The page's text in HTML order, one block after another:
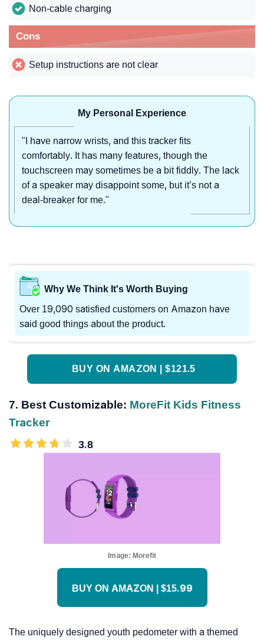
Non-cable charging
Cons
Setup instructions are not clear
My Personal Experience
"I have narrow wrists, and this tracker fits
comfortably. It has many features, though the
touchscreen may sometimes be a bit fiddly. The lack
of a speaker may disappoint some, but it’s not a
deal-breaker for me."
Why We Think It's Worth Buying
Over 19,090 satisfied customers on Amazon have
said good things about the product.
BUY ON AMAZON | $121.5
7. Best Customizable: MoreFit Kids Fitness
Tracker
3.8
Image: Morefit
BUY ON AMAZON | $15.99
The uniquely designed youth pedometer with a themed